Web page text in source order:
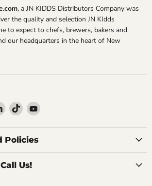
, a JN KIDDS Distributors Company was
the quality and selection JN KIdds
to expect to chefs, brewers, bakers and
our headquarters in the heart of New
Find
us
on
LinkedIn
Find
us
on
TikTok
Find
on
Policies
Us!